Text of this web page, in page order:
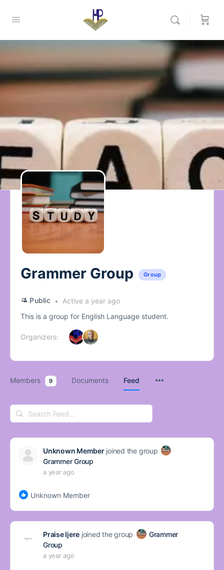
Grammer Group Group
Public
Active a year ago
This is a group for English Language student.
Organizers:
Members 9 Documents Feed
Search
Feed…
Unknown Memberjoined the group
Grammer Group
a year ago
Unknown Member
Praise Ijere joined the group
Grammer
Group
a year ago